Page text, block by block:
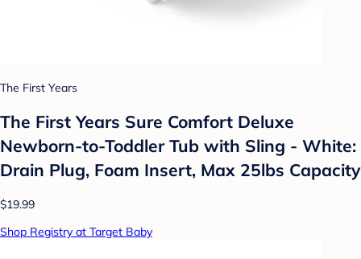
The First Years
The First Years Sure Comfort Deluxe
Newborn-to-Toddler Tub with Sling - White:
Drain Plug, Foam Insert, Max 25lbs Capacity
$19.99
Shop Registry at Target Baby